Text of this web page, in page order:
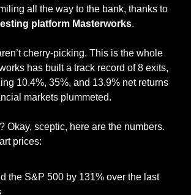
all the way to the bank, thanks to
platform Masterworks.
cherry-picking. This is the whole
has built a track record of 8 exits,
10.4%, 35%, and 13.9% net returns
markets plummeted.
Okay, sceptic, here are the numbers.
prices:
the S&P 500 by 131% over the last